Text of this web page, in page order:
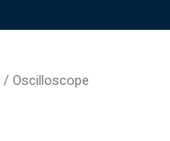
/ Oscilloscope